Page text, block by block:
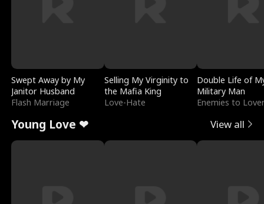
Swept Away by My
Janitor Husband
Flash Marriage
Selling My Virginity to
the Mafia King
Love-Hate
Double Life of
Military Man
Enemies to
Young Love ❤ View all